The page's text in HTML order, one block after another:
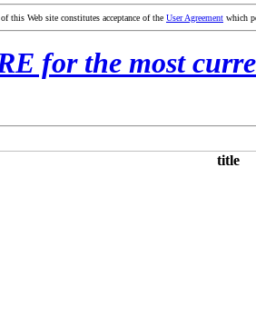
this Web site constitutes acceptance of the User Agreement which
for the most